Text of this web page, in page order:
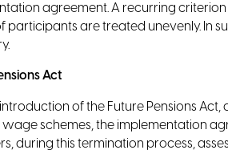
agreement. A recurring
participants are treated unevenly. In
Act
of the Future Pensions
schemes, the implementation
during this termination process,